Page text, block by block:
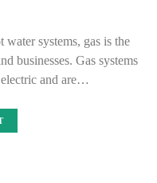
water systems, gas is the
businesses. Gas systems
electric and are…